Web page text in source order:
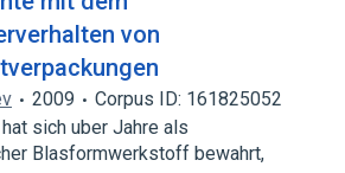
von
2009
Corpus ID: 161825052
sich uber Jahre als
Blasformwerkstoff bewahrt,